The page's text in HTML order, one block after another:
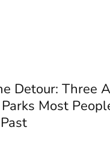
Detour: Three
Most